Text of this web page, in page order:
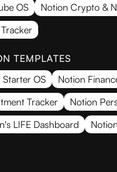
OS
Notion Crypto &
TEMPLATES
OS
Notion
Tracker
Notion
LIFE Dashboard